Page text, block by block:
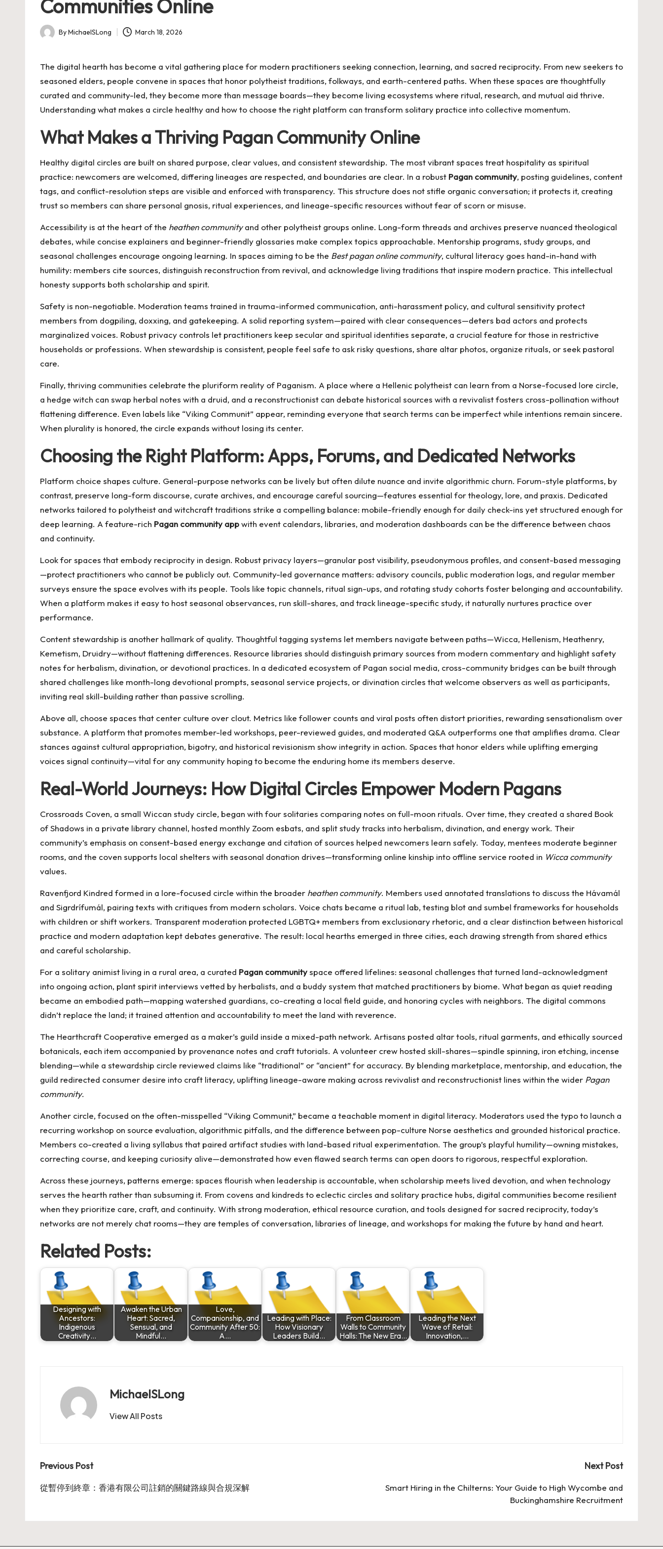
Communities Online
Posted
ByMichaelSLong March 18, 2026
The digital hearth has become a vital gathering place for modern practitioners seeking connection, learning, and sacred reciprocity. From new seekers to
seasoned elders, people convene in spaces that honor polytheist traditions, folkways, and earth-centered paths. When these spaces are thoughtfully
curated and community-led, they become more than message boards—they become living ecosystems where ritual, research, and mutual aid thrive.
Understanding what makes a circle healthy and how to choose the right platform can transform solitary practice into collective momentum.
What Makes a Thriving Pagan Community Online
Healthy digital circles are built on shared purpose, clear values, and consistent stewardship. The most vibrant spaces treat hospitality as spiritual
practice: newcomers are welcomed, differing lineages are respected, and boundaries are clear. In a robust Pagan community, posting guidelines, content
tags, and conflict-resolution steps are visible and enforced with transparency. This structure does not stifle organic conversation; it protects it, creating
trust so members can share personal gnosis, ritual experiences, and lineage-specific resources without fear of scorn or misuse.
Accessibility is at the heart of the heathen communityand other polytheist groups online. Long-form threads and archives preserve nuanced theological
debates, while concise explainers and beginner-friendly glossaries make complex topics approachable. Mentorship programs, study groups, and
seasonal challenges encourage ongoing learning. In spaces aiming to be the Best pagan online community, cultural literacy goes hand-in-hand with
humility: members cite sources, distinguish reconstruction from revival, and acknowledge living traditions that inspire modern practice. This intellectual
honesty supports both scholarship and spirit.
Safety is non-negotiable. Moderation teams trained in trauma-informed communication, anti-harassment policy, and cultural sensitivity protect
members from dogpiling, doxxing, and gatekeeping. A solid reporting system—paired with clear consequences—deters bad actors and protects
marginalized voices. Robust privacy controls let practitioners keep secular and spiritual identities separate, a crucial feature for those in restrictive
households or professions. When stewardship is consistent, people feel safe to ask risky questions, share altar photos, organize rituals, or seek pastoral
care.
Finally, thriving communities celebrate the pluriform reality of Paganism. A place where a Hellenic polytheist can learn from a Norse-focused lore circle,
a hedge witch can swap herbal notes with a druid, and a reconstructionist can debate historical sources with a revivalist fosters cross-pollination without
flattening difference. Even labels like “Viking Communit” appear, reminding everyone that search terms can be imperfect while intentions remain sincere.
When plurality is honored, the circle expands without losing its center.
Choosing the Right Platform: Apps, Forums, and Dedicated Networks
Platform choice shapes culture. General-purpose networks can be lively but often dilute nuance and invite algorithmic churn. Forum-style platforms, by
contrast, preserve long-form discourse, curate archives, and encourage careful sourcing—features essential for theology, lore, and praxis. Dedicated
networks tailored to polytheist and witchcraft traditions strike a compelling balance: mobile-friendly enough for daily check-ins yet structured enough for
deep learning. A feature-rich Pagan community appwith event calendars, libraries, and moderation dashboards can be the difference between chaos
and continuity.
Look for spaces that embody reciprocity in design. Robust privacy layers—granular post visibility, pseudonymous profiles, and consent-based messaging
—protect practitioners who cannot be publicly out. Community-led governance matters: advisory councils, public moderation logs, and regular member
surveys ensure the space evolves with its people. Tools like topic channels, ritual sign-ups, and rotating study cohorts foster belonging and accountability.
When a platform makes it easy to host seasonal observances, run skill-shares, and track lineage-specific study, it naturally nurtures practice over
performance.
Content stewardship is another hallmark of quality. Thoughtful tagging systems let members navigate between paths—Wicca, Hellenism, Heathenry,
Kemetism, Druidry—without flattening differences. Resource libraries should distinguish primary sources from modern commentary and highlight safety
notes for herbalism, divination, or devotional practices. In a dedicated ecosystem of Pagan social media, cross-community bridges can be built through
shared challenges like month-long devotional prompts, seasonal service projects, or divination circles that welcome observers as well as participants,
inviting real skill-building rather than passive scrolling.
Above all, choose spaces that center culture over clout. Metrics like follower counts and viral posts often distort priorities, rewarding sensationalism over
substance. A platform that promotes member-led workshops, peer-reviewed guides, and moderated Q&A outperforms one that amplifies drama. Clear
stances against cultural appropriation, bigotry, and historical revisionism show integrity in action. Spaces that honor elders while uplifting emerging
voices signal continuity—vital for any community hoping to become the enduring home its members deserve.
Real-World Journeys: How Digital Circles Empower Modern Pagans
Crossroads Coven, a small Wiccan study circle, began with four solitaries comparing notes on full-moon rituals. Over time, they created a shared Book
of Shadows in a private library channel, hosted monthly Zoom esbats, and split study tracks into herbalism, divination, and energy work. Their
community’s emphasis on consent-based energy exchange and citation of sources helped newcomers learn safely. Today, mentees moderate beginner
rooms, and the coven supports local shelters with seasonal donation drives—transforming online kinship into offline service rooted in Wicca community
values.
Ravenfjord Kindred formed in a lore-focused circle within the broader heathen community. Members used annotated translations to discuss the Hávamál
and Sigrdrífumál, pairing texts with critiques from modern scholars. Voice chats became a ritual lab, testing blot and sumbel frameworks for households
with children or shift workers. Transparent moderation protected LGBTQ+ members from exclusionary rhetoric, and a clear distinction between historical
practice and modern adaptation kept debates generative. The result: local hearths emerged in three cities, each drawing strength from shared ethics
and careful scholarship.
For a solitary animist living in a rural area, a curated Pagan communityspace offered lifelines: seasonal challenges that turned land-acknowledgment
into ongoing action, plant spirit interviews vetted by herbalists, and a buddy system that matched practitioners by biome. What began as quiet reading
became an embodied path—mapping watershed guardians, co-creating a local field guide, and honoring cycles with neighbors. The digital commons
didn’t replace the land; it trained attention and accountability to meet the land with reverence.
The Hearthcraft Cooperative emerged as a maker’s guild inside a mixed-path network. Artisans posted altar tools, ritual garments, and ethically sourced
botanicals, each item accompanied by provenance notes and craft tutorials. A volunteer crew hosted skill-shares—spindle spinning, iron etching, incense
blending—while a stewardship circle reviewed claims like “traditional” or “ancient” for accuracy. By blending marketplace, mentorship, and education, the
guild redirected consumer desire into craft literacy, uplifting lineage-aware making across revivalist and reconstructionist lines within the wider Pagan
community.
Another circle, focused on the often-misspelled “Viking Communit,” became a teachable moment in digital literacy. Moderators used the typo to launch a
recurring workshop on source evaluation, algorithmic pitfalls, and the difference between pop-culture Norse aesthetics and grounded historical practice.
Members co-created a living syllabus that paired artifact studies with land-based ritual experimentation. The group’s playful humility—owning mistakes,
correcting course, and keeping curiosity alive—demonstrated how even flawed search terms can open doors to rigorous, respectful exploration.
Across these journeys, patterns emerge: spaces flourish when leadership is accountable, when scholarship meets lived devotion, and when technology
serves the hearth rather than subsuming it. From covens and kindreds to eclectic circles and solitary practice hubs, digital communities become resilient
when they prioritize care, craft, and continuity. With strong moderation, ethical resource curation, and tools designed for sacred reciprocity, today’s
networks are not merely chat rooms—they are temples of conversation, libraries of lineage, and workshops for making the future by hand and heart.
Related Posts:
Designing with
Ancestors:
Indigenous
Creativity…
Awaken the Urban
Heart: Sacred,
Sensual, and
Mindful…
Love,
Companionship, and
Community After 50:
A…
Leading with Place:
How Visionary
Leaders Build…
From Classroom
Walls to Community
Halls: The New Era…
Leading the Next
Wave of Retail:
Innovation,…
MichaelSLong
View All Posts
Post
navigation
Previous Post
從暫停到終章：香港有限公司註銷的關鍵路線與合規深解
Next Post
Smart Hiring in the Chilterns: Your Guide to High Wycombe and
Buckinghamshire Recruitment